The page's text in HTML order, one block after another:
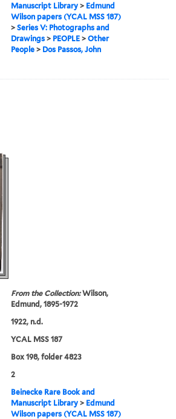
Manuscript Library > Edmund
Wilson papers (YCAL MSS 187)
>Series V: Photographs and
Drawings > PEOPLE >Other
People > Dos Passos, John
From the Collection:Wilson,
Edmund, 1895-1972
1922, n.d.
YCAL MSS 187
Box 198, folder 4823
2
Beinecke Rare Book and
Manuscript Library > Edmund
Wilson papers (YCAL MSS 187)